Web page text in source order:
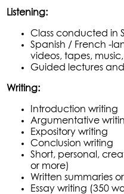
Listening:
Class conducted in
Spanish / French -
videos, tapes,
Guided lectures
Writing:
Introduction writing
Argumentative
Expository writing
Conclusion writing
Short, personal,
or more)
Written summaries
Essay writing (350